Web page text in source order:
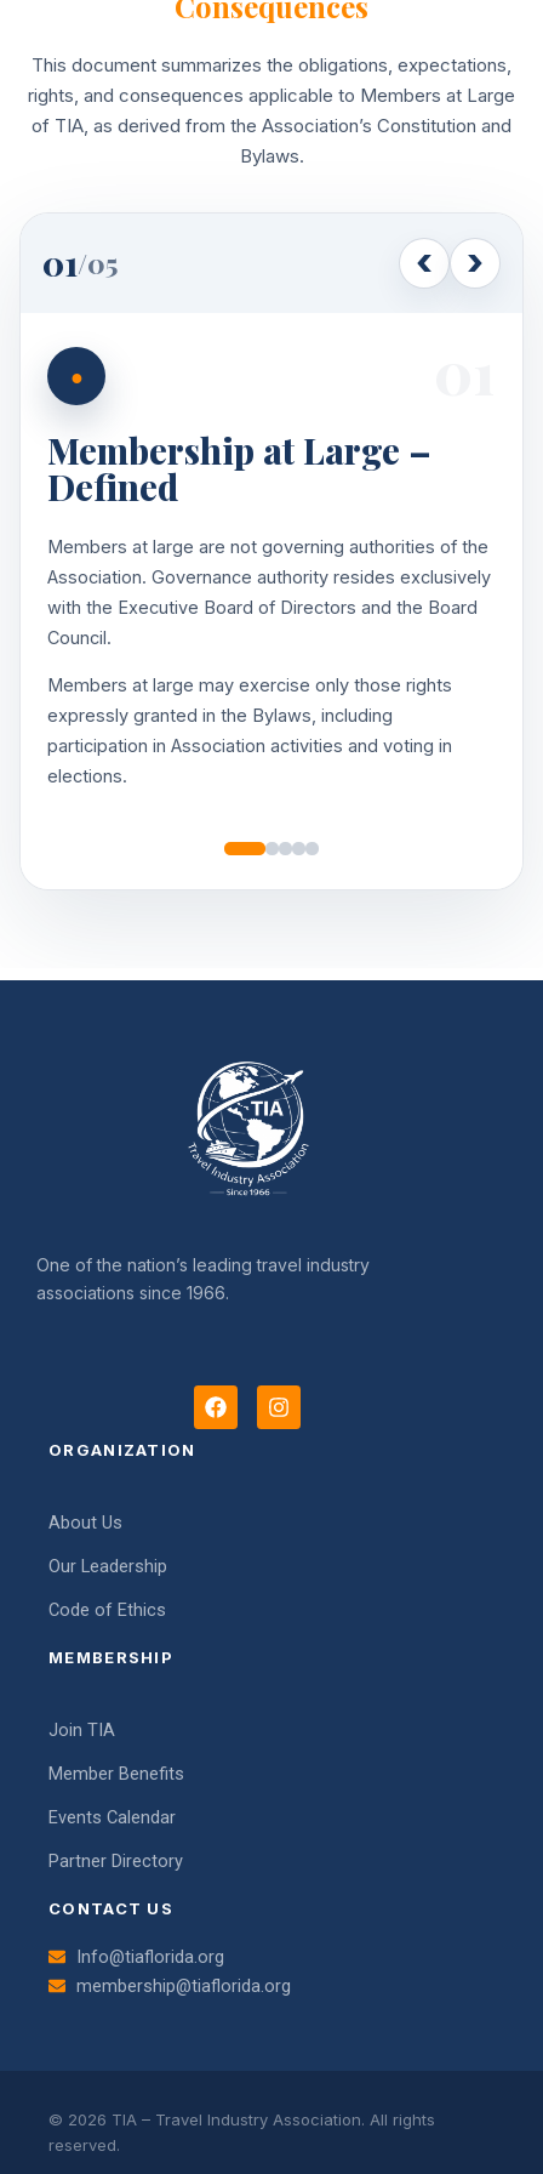
This document summarizes the obligations, expectations,
rights, and consequences applicable to Members at Large
of TIA, as derived from the Association’s Constitution and
Bylaws.
01/05
●
Membership at Large –
Defined
Members at large are not governing authorities of the
Association. Governance authority resides exclusively
with the Executive Board of Directors and the Board
Council.
Members at large may exercise only those rights
expressly granted in the Bylaws, including
participation in Association activities and voting in
elections.
One of the nation’s leading travel industry
associations since 1966.
F
a
c
I
n
s
ORGANIZATION
About Us
Our Leadership
Code of Ethics
MEMBERSHIP
Join TIA
Member Benefits
Events Calendar
Partner Directory
CONTACT US
Info@tiaflorida.org
membership@tiaflorida.org
© 2026 TIA – Travel Industry Association. All rights
reserved.